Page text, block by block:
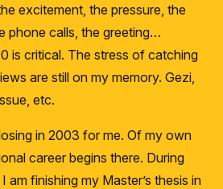
excitement, the pressure, the
phone calls, the greeting…
is critical. The stress of catching
are still on my memory. Gezi,
etc.
in 2003 for me. Of my own
career begins there. During
am finishing my Master’s thesis in